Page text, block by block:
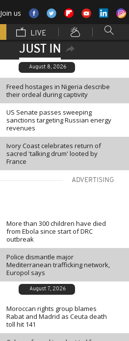
Join us
LIVE
JUST IN
August 8, 2026
Freed hostages in Nigeria describe
their ordeal during captivity
US Senate passes sweeping
sanctions targeting Russian energy
revenues
Ivory Coast celebrates return of
sacred 'talking drum' looted by
France
ADVERTISING
More than 300 children have died
from Ebola since start of DRC
outbreak
Police dismantle major
Mediterranean trafficking network,
Europol says
August 7, 2026
Moroccan rights group blames
Rabat and Madrid as Ceuta death
toll hit 141